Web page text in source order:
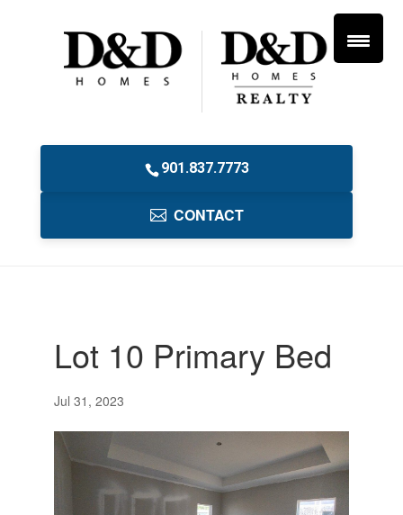
901.837.7773
CONTACT
Lot 10 Primary Bed
Jul 31, 2023